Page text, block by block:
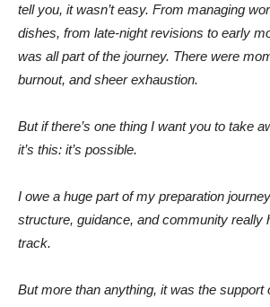
tell you, it wasn’t easy. From managing
dishes, from late-night revisions to early
was all part of the journey. There were
burnout, and sheer exhaustion.
But if there’s one thing I want you to take
it’s this: it’s possible.
I owe a huge part of my preparation
structure, guidance, and community really
track.
But more than anything, it was the support